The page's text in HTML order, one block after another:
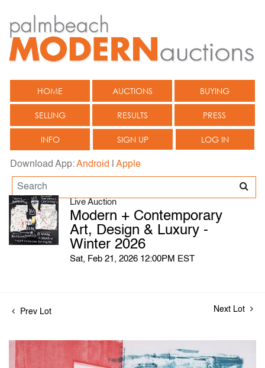
HOME AUCTIONS BUYING
SELLING RESULTS PRESS
INFO SIGN UP LOG IN
Download App:Android Apple
Live Auction
Modern + Contemporary
Art, Design & Luxury -
Winter 2026
Sat, Feb 21, 2026 12:00PM EST
Prev Lot Next Lot